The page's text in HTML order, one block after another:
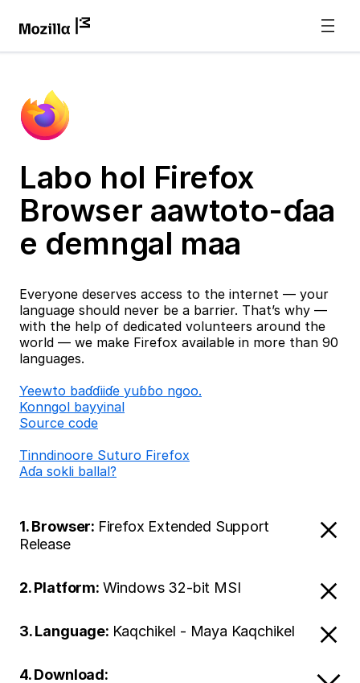
Labo hol Firefox
Browser aawtoto-ɗaa
e ɗemngal maa
Everyone deserves access to the internet — your
language should never be a barrier. That’s why —
with the help of dedicated volunteers around the
world — we make Firefox available in more than 90
languages.
Ƴeewto baɗɗiiɗe yuɓɓo ngoo.
Konngol bayyinal
Source code
Tinndinoore Suturo Firefox
Aɗa sokli ballal?
1. Browser: Firefox Extended Support
Release
2. Platform: Windows 32-bit MSI
3. Language: Kaqchikel - Maya Kaqchikel
4. Download: